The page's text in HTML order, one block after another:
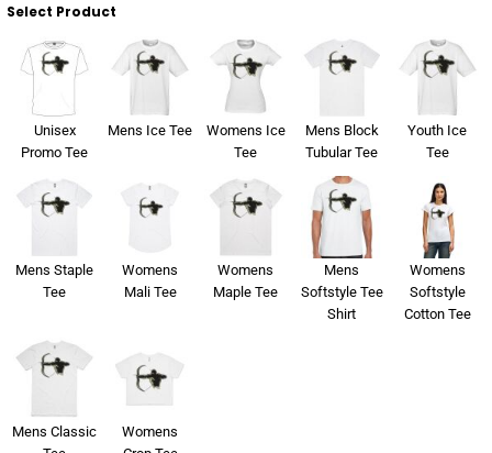
Select Product
Unisex
Promo Tee
Mens Ice Tee
Womens Ice
Tee
Mens Block
Tubular Tee
Youth Ice
Tee
Mens Staple
Tee
Womens
Mali Tee
Womens
Maple Tee
Mens
Softstyle Tee
Shirt
Womens
Softstyle
Cotton Tee
Mens Classic
Womens
Login
Register
Cart: 0 Item
Bring Your Own Garment
Totes & Bags